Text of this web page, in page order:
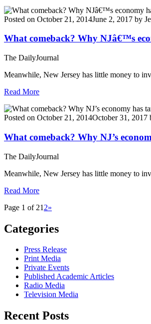
Posted on October 21, 2014June 2, 2017 by
What comeback? Why NJâ€™s
The DailyJournal
Meanwhile, New Jersey has little money to
Read More
Posted on October 21, 2014October 31, 2017
What comeback? Why NJ’s
The DailyJournal
Meanwhile, New Jersey has little money to
Read More
Page 1 of 21 2»
Categories
Press Release
Print Media
Private Events
Published Academic Articles
Radio Media
Television Media
Recent Posts